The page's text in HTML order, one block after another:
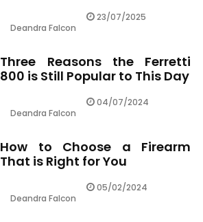
Deandra Falcon
23/07/2025
Three Reasons the Ferretti
800 is Still Popular to This Day
Deandra Falcon
04/07/2024
How to Choose a Firearm
That is Right for You
Deandra Falcon
05/02/2024